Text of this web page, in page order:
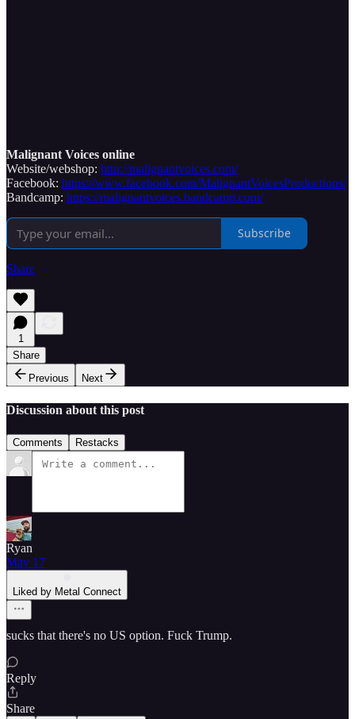
Malignant Voices online
Website/webshop: http://malignantvoices.com/
Facebook: https://www.facebook.com/MalignantVoicesProductions/
Bandcamp: https://malignantvoices.bandcamp.com/
Subscribe
Share
1
Share
Previous
Next
Discussion about this post
Comments Restacks
Ryan
May 17
Liked by Metal Connect
sucks that there's no US option. Fuck Trump.
Reply
Share